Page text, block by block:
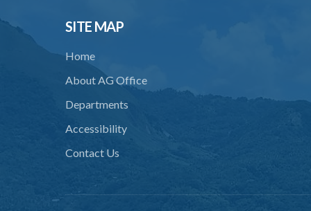
SITE MAP
Home
About AG Office
Departments
Accessibility
Contact Us